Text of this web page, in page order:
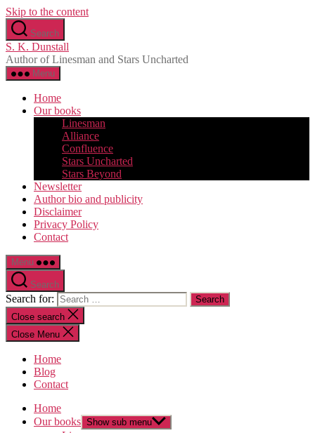
Skip to the content
Search
S. K. Dunstall
Author of Linesman and Stars Uncharted
Menu
Home
Our books
Linesman
Alliance
Confluence
Stars Uncharted
Stars Beyond
Newsletter
Author bio and publicity
Disclaimer
Privacy Policy
Contact
Menu
Search
Search for:
Close search
Close Menu
Home
Blog
Contact
Home
Our books Show sub menu